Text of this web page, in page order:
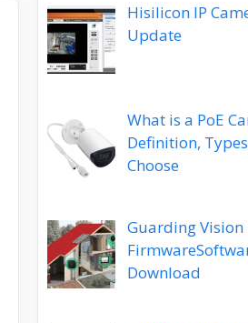
Hisilicon IP
Update
What is a PoE
Definition,
Choose
Guarding Vision
Download